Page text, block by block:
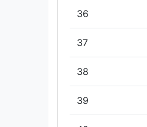
36
37
38
39